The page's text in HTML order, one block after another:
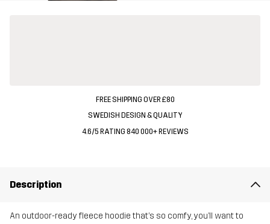
FREE SHIPPING OVER £80
SWEDISH DESIGN & QUALITY
4.6/5 RATING 840 000+ REVIEWS
Description
An outdoor-ready fleece hoodie that’s so comfy, you’ll want to